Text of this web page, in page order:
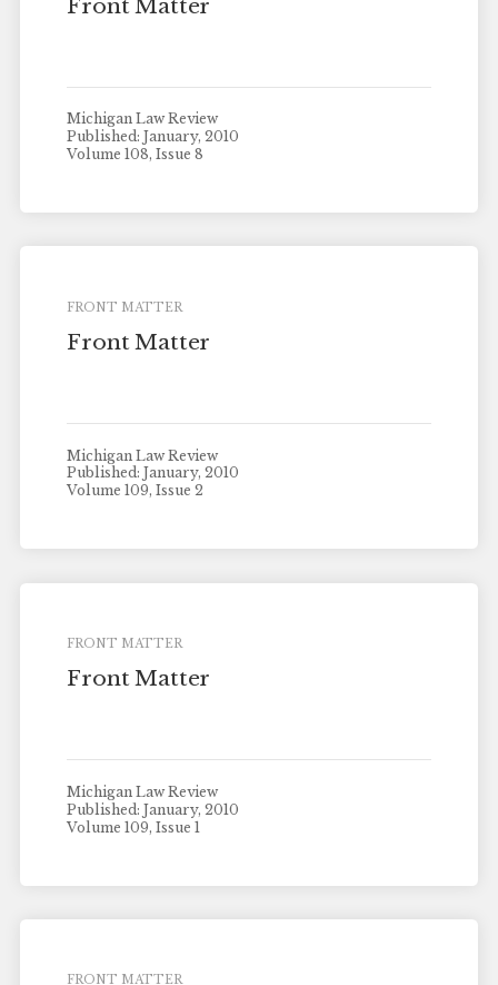
Front Matter
Michigan Law Review
Published: January, 2010
Volume 108, Issue 8
FRONT MATTER
Front Matter
Michigan Law Review
Published: January, 2010
Volume 109, Issue 2
FRONT MATTER
Front Matter
Michigan Law Review
Published: January, 2010
Volume 109, Issue 1
FRONT MATTER